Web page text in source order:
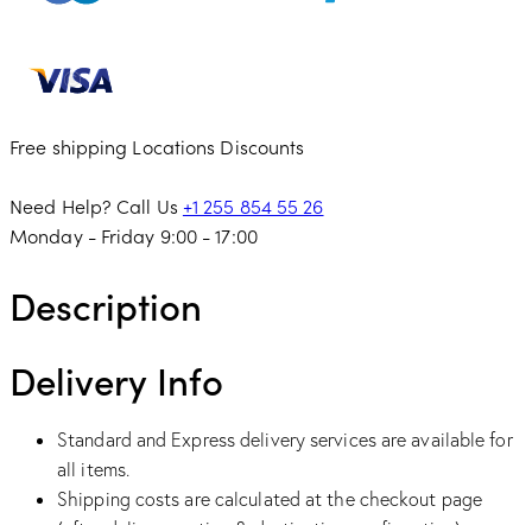
Free shipping Locations Discounts
Need Help? Call Us +1 255 854 55 26
Monday - Friday 9:00 - 17:00
Description
Delivery Info
Standard and Express delivery services are available for
all items.
Shipping costs are calculated at the checkout page